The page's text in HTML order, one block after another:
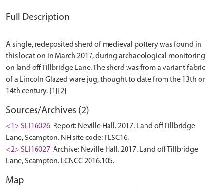
Full Description
A single, redeposited sherd of medieval pottery was found in
this location in March 2017, during archaeological monitoring
on land off Tillbridge Lane. The sherd was from a variant fabric
of a Lincoln Glazed ware jug, thought to date from the 13th or
Sources/Archives (2)
<1> SLI16026 Report: Neville Hall. 2017. Land off Tillbridge
Lane, Scampton. NH site code: TLSC16.
<2> SLI16027 Archive: Neville Hall. 2017. Land off Tillbridge
Lane, Scampton. LCNCC 2016.105.
Map